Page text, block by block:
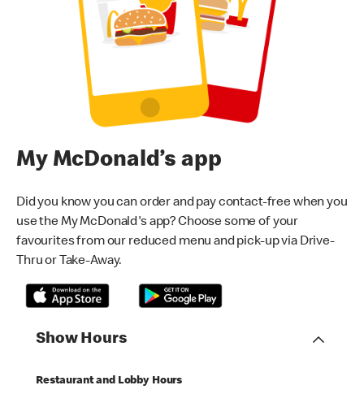
My McDonald’s app
Did you know you can order and pay contact-free when you
use the My McDonald's app? Choose some of your
favourites from our reduced menu and pick-up via Drive-
Thru or Take-Away.
Show Hours
Restaurant and Lobby Hours